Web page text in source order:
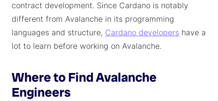
contract development. Since Cardano is notably
different from Avalanche in its programming
languages and structure, Cardano developers have a
lot to learn before working on Avalanche.
Where to Find Avalanche
Engineers